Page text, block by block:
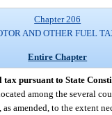
Chapter 206
AND OTHER FUEL
Entire Chapter
pursuant to State
among the several
amended, to the extent